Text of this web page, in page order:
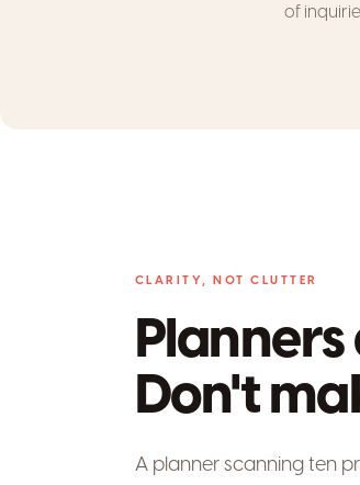
of
CLARITY, NOT CLUTTER
Don't
A planner scanning ten